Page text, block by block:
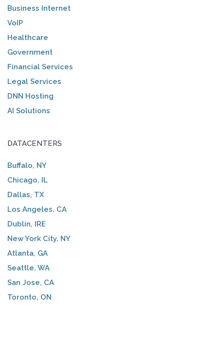
Business Internet
VoIP
Healthcare
Government
Financial Services
Legal Services
DNN Hosting
AI Solutions
DATACENTERS
Buffalo, NY
Chicago, IL
Dallas, TX
Los Angeles, CA
Dublin, IRE
New York City, NY
Atlanta, GA
Seattle, WA
San Jose, CA
Toronto, ON